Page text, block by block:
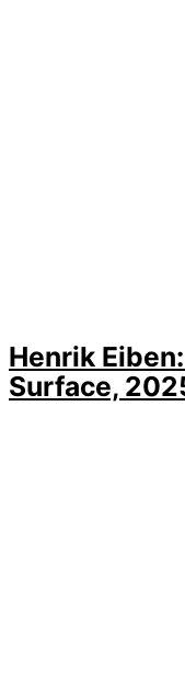
Henrik
Surface,